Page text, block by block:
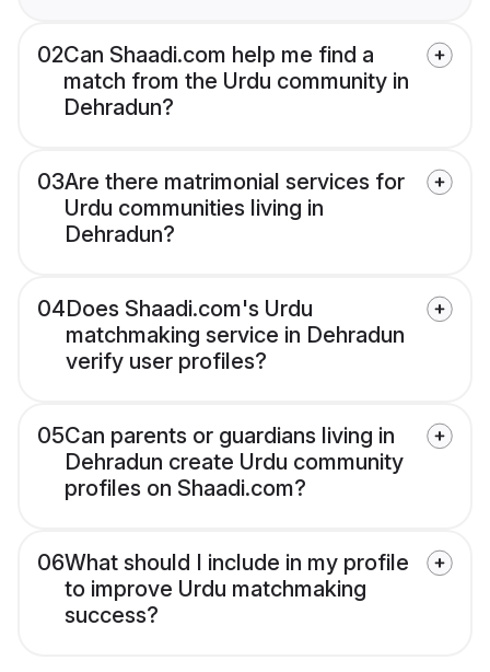
02Can Shaadi.com help me find a
match from the Urdu community in
Dehradun?
03Are there matrimonial services for
Urdu communities living in
Dehradun?
04Does Shaadi.com's Urdu
matchmaking service in Dehradun
verify user profiles?
05Can parents or guardians living in
Dehradun create Urdu community
profiles on Shaadi.com?
06What should I include in my profile
to improve Urdu matchmaking
success?